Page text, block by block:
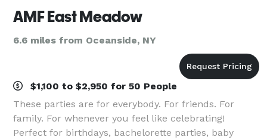
AMF East Meadow
6.6 miles from Oceanside, NY
$1,100 to $2,950 for 50 People
These parties are for everybody. For friends. For
family. For whenever you feel like celebrating!
Perfect for birthdays, bachelorette parties, baby